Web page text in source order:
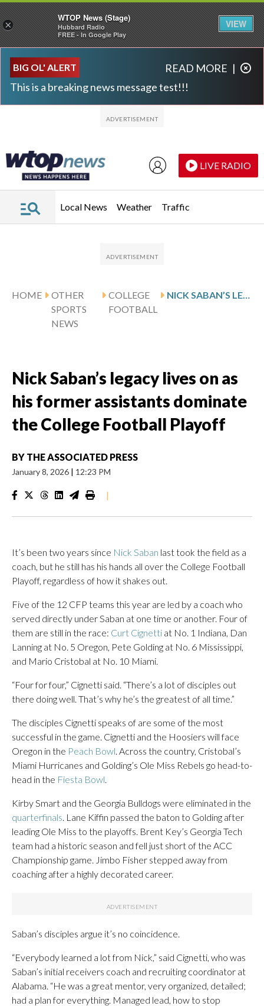
BIG OL' ALERT
This is a breaking news message test!!!
READ MORE |
LIVE RADIO
Local News Weather Traffic
HOME
OTHER
SPORTS
NEWS
COLLEGE
FOOTBALL
NICK SABAN’S LEGACY LIVES ON AS HIS FORMER ASSISTANTS DOMINATE THE COLLEGE FOOTBALL PLAYOFF
Nick Saban’s legacy lives on as
his former assistants dominate
the College Football Playoff
BY THE ASSOCIATED PRESS
January 8, 2026 | 12:23 PM
|
It’s been two years since Nick Saban last took the field as a
coach, but he still has his hands all over the College Football
Playoff, regardless of how it shakes out.
Five of the 12 CFP teams this year are led by a coach who
served directly under Saban at one time or another. Four of
them are still in the race: Curt Cignetti at No. 1 Indiana, Dan
Lanning at No. 5 Oregon, Pete Golding at No. 6 Mississippi,
and Mario Cristobal at No. 10 Miami.
“Four for four,” Cignetti said. “There’s a lot of disciples out
there doing well. That’s why he’s the greatest of all time.”
The disciples Cignetti speaks of are some of the most
successful in the game. Cignetti and the Hoosiers will face
Oregon in the Peach Bowl . Across the country, Cristobal’s
Miami Hurricanes and Golding’s Ole Miss Rebels go head-to-
head in the Fiesta Bowl
Kirby Smart and the Georgia Bulldogs were eliminated in the
quarterfinals . Lane Kiffin passed the baton to Golding after
leading Ole Miss to the playoffs. Brent Key’s Georgia Tech
team had a historic season and fell just short of the ACC
Championship game. Jimbo Fisher stepped away from
coaching after a highly decorated career.
Saban’s disciples argue it’s no coincidence.
“Everybody learned a lot from Nick,” said Cignetti, who was
Saban’s initial receivers coach and recruiting coordinator at
Alabama. “He was a great mentor, very organized, detailed;
had a plan for everything. Managed lead, how to stop
×
WTOP News (Stage)
Hubbard Radio
FREE - In Google Play
VIEW